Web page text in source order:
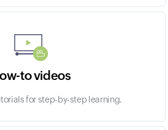
to videos
for step-by-step learning.